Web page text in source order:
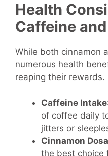
Health
Caffeine
While both cinnamon
numerous health
reaping their rewards.
Caffeine Intake
of coffee daily
jitters or
Cinnamon
the best choice